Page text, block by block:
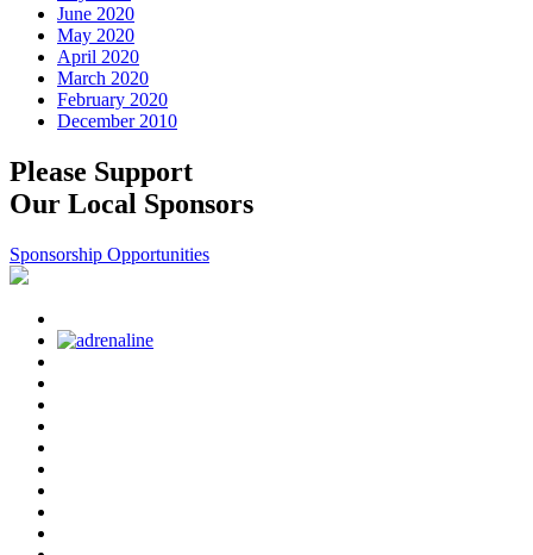
June 2020
May 2020
April 2020
March 2020
February 2020
December 2010
Please Support
Our Local Sponsors
Sponsorship Opportunities